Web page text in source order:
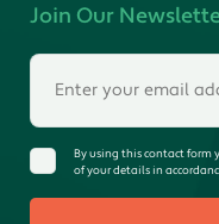
Join Our
By using this contact form
of your details in